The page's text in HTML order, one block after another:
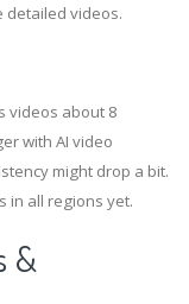
detailed videos.
videos about 8
with AI video
might drop a bit.
in all regions yet.
&